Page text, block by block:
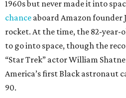
1960s but never made it into
chance aboard Amazon founder
rocket. At the time, the 82-year-
to go into space, though the
“Star Trek” actor William
America’s first Black astronaut
90.